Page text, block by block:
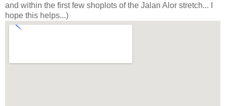
and within the first few shoplots of the Jalan Alor stretch... I
hope this helps...)